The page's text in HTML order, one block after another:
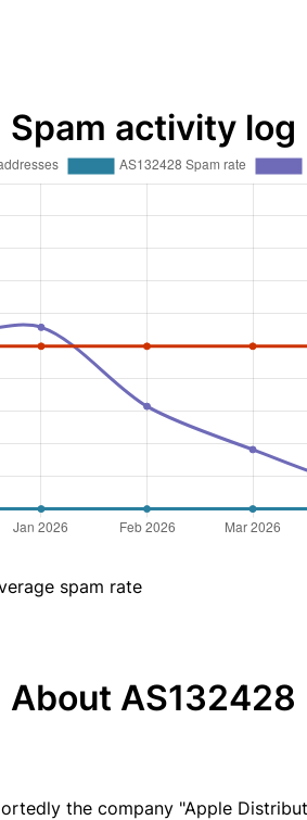
Spam activity log
spam rate
About AS132428
the company "Apple